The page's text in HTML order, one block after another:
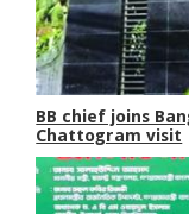
BB chief joins
Chattogram visit